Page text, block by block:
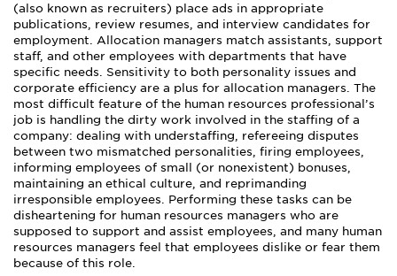
(also known as recruiters) place ads in appropriate
publications, review resumes, and interview candidates for
employment. Allocation managers match assistants, support
staff, and other employees with departments that have
specific needs. Sensitivity to both personality issues and
corporate efficiency are a plus for allocation managers. The
most difficult feature of the human resources professional’s
job is handling the dirty work involved in the staffing of a
company: dealing with understaffing, refereeing disputes
between two mismatched personalities, firing employees,
informing employees of small (or nonexistent) bonuses,
maintaining an ethical culture, and reprimanding
irresponsible employees. Performing these tasks can be
disheartening for human resources managers who are
supposed to support and assist employees, and many human
resources managers feel that employees dislike or fear them
because of this role.